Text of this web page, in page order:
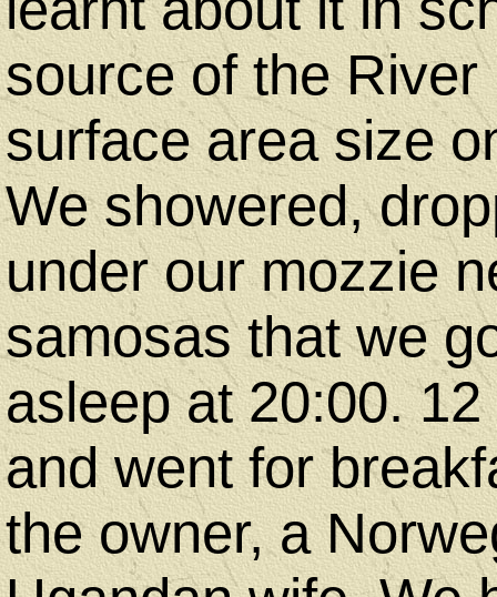
source of the
surface area size
We showered,
under our mozzie
samosas that we
asleep at 20:00.
and went for
the owner, a